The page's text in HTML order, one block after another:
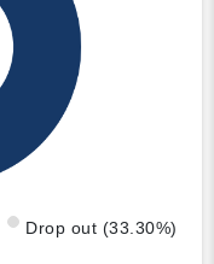
Drop out (33.30%)